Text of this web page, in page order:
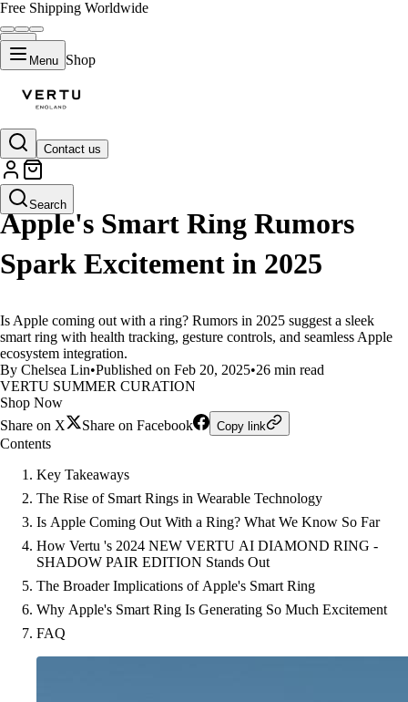
Free Shipping Worldwide
Menu Shop
Contact us
Search
LIFESTYLE
Apple's Smart Ring Rumors
Spark Excitement in 2025
Is Apple coming out with a ring? Rumors in 2025 suggest a sleek
smart ring with health tracking, gesture controls, and seamless Apple
ecosystem integration.
By Chelsea Lin•Published on Feb 20, 2025•26 min read
VERTU SUMMER CURATION
Shop Now
Share on X
Share on Facebook Copy link
Contents
Key Takeaways
The Rise of Smart Rings in Wearable Technology
Is Apple Coming Out With a Ring? What We Know So Far
How Vertu 's 2024 NEW VERTU AI DIAMOND RING -
SHADOW PAIR EDITION Stands Out
The Broader Implications of Apple's Smart Ring
Why Apple's Smart Ring Is Generating So Much Excitement
FAQ